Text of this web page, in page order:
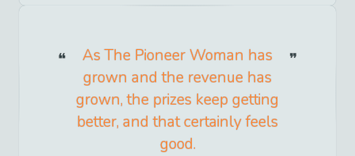
As The Pioneer Woman has
grown and the revenue has
grown, the prizes keep getting
better, and that certainly feels
good.